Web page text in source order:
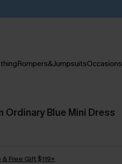
Rompers&JumpsuitsOccasions
Ordinary Blue Mini Dress
& Free Gift $119+